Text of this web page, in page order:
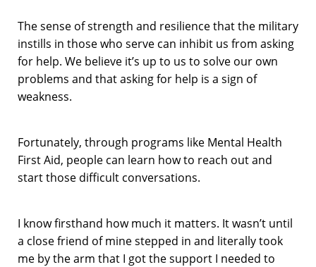
The sense of strength and resilience that the military
instills in those who serve can inhibit us from asking
for help. We believe it’s up to us to solve our own
problems and that asking for help is a sign of
weakness.
Fortunately, through programs like Mental Health
First Aid, people can learn how to reach out and
start those difficult conversations.
I know firsthand how much it matters. It wasn’t until
a close friend of mine stepped in and literally took
me by the arm that I got the support I needed to